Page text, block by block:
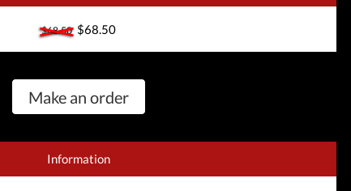
WhatsApp Admin
$68.50$68.50
Make an order
Information